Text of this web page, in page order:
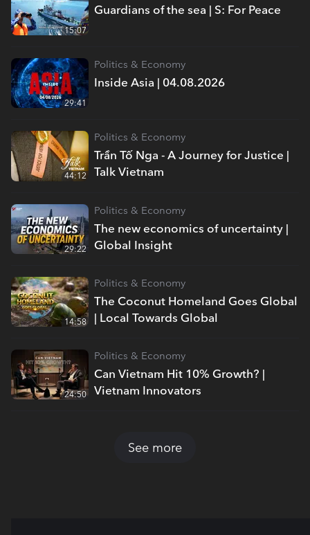
Guardians of the sea | S: For Peace
15:07
Inside Asia | 04.08.2026
Politics & Economy
29:41
Trần Tố Nga - A Journey for Justice |
Talk Vietnam
Politics & Economy
44:12
The new economics of uncertainty |
Global Insight
Politics & Economy
29:22
The Coconut Homeland Goes Global
| Local Towards Global
Politics & Economy
14:58
Can Vietnam Hit 10% Growth? |
Vietnam Innovators
Politics & Economy
24:50
See more